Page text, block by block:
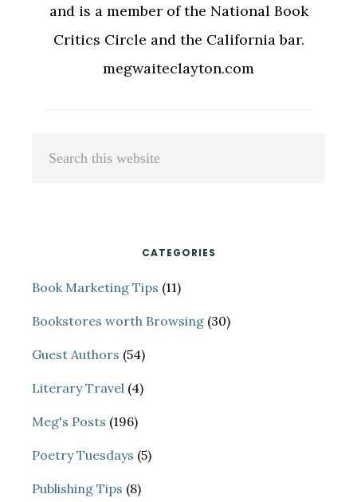
and is a member of the National Book
Critics Circle and the California bar.
megwaiteclayton.com
Primary
CATEGORIES
Book Marketing Tips (11)
Bookstores worth Browsing (30)
Guest Authors (54)
Literary Travel (4)
Meg's Posts (196)
Poetry Tuesdays (5)
Publishing Tips (8)